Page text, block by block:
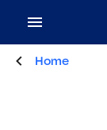
Home